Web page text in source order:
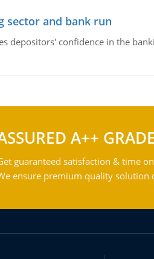
sector and bank run
depositors' confidence in the
A++ GRADE
guaranteed satisfaction & time
ensure premium quality